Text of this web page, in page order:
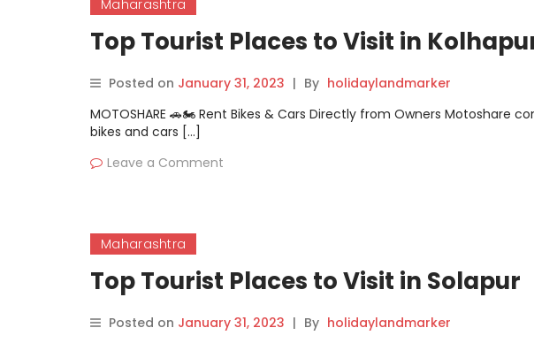
Maharashtra
Top Tourist Places to Visit in
Posted on January 31, 2023 | By holidaylandmarker
MOTOSHARE 🚗🏍️ Rent Bikes & Cars Directly from Owners Motoshare
bikes and cars […]
Leave a Comment
Maharashtra
Top Tourist Places to Visit in Solapur
Posted on January 31, 2023 | By holidaylandmarker